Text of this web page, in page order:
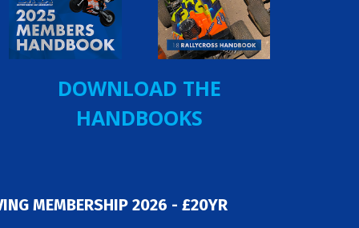
DOWNLOAD THE
HANDBOOKS
MEMBERSHIP 2026 - £20YR